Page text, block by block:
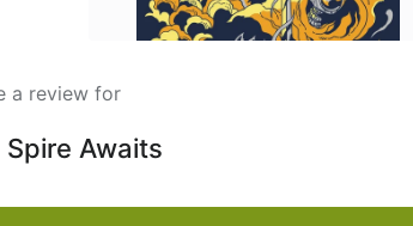
a review for
Spire Awaits